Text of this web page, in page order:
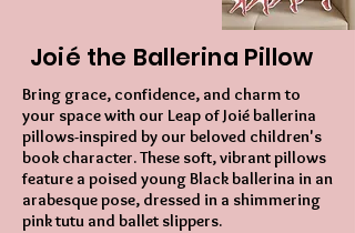
Joié the Ballerina Pillow
Bring grace, confidence, and charm to
your space with our Leap of Joié ballerina
pillows-inspired by our beloved children's
book character. These soft, vibrant pillows
feature a poised young Black ballerina in an
arabesque pose, dressed in a shimmering
pink tutu and ballet slippers.